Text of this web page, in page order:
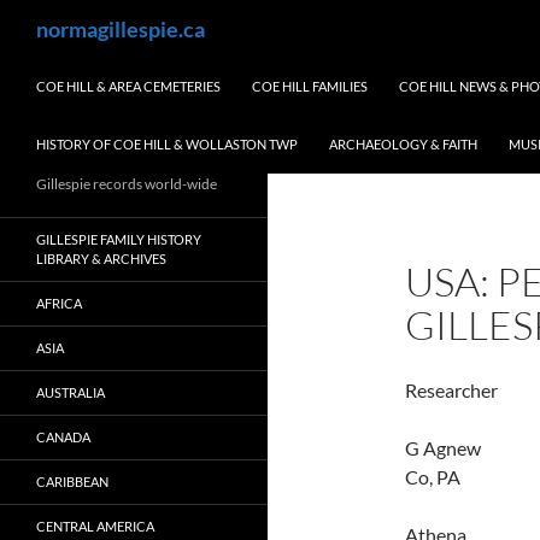
normagillespie.ca
COE HILL & AREA CEMETERIES COE HILL FAMILIES COE HILL NEWS &
HISTORY OF COE HILL & WOLLASTON TWP ARCHAEOLOGY & FAITH
USA:
G Agnew
Co, PA
Gillespie records world-wide
GILLESPIE FAMILY HISTORY
LIBRARY & ARCHIVES
AFRICA
ASIA
AUSTRALIA
CANADA
CARIBBEAN
CENTRAL AMERICA